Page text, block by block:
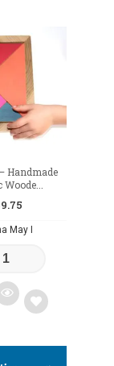
Handmade
Woode...
May I
Add